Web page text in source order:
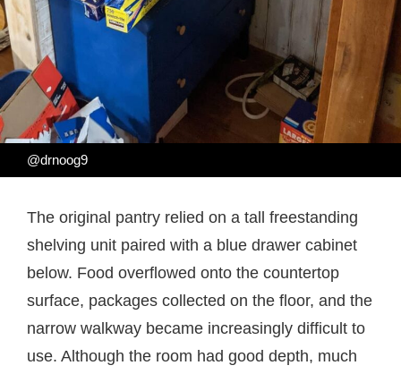
@drnoog9
The original pantry relied on a tall freestanding
shelving unit paired with a blue drawer cabinet
below. Food overflowed onto the countertop
surface, packages collected on the floor, and the
narrow walkway became increasingly difficult to
use. Although the room had good depth, much